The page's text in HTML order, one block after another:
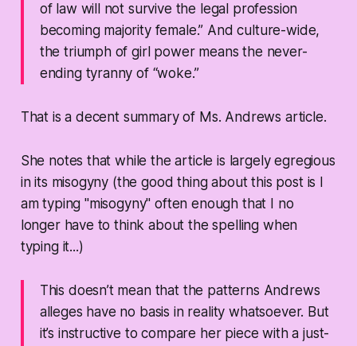
of law will not survive the legal profession
becoming majority female.” And culture-wide,
the triumph of girl power means the never-
ending tyranny of “woke.”
That is a decent summary of Ms. Andrews article.
She notes that while the article is largely egregious
in its misogyny (the good thing about this post is I
am typing "misogyny" often enough that I no
longer have to think about the spelling when
typing it...)
This doesn’t mean that the patterns Andrews
alleges have no basis in reality whatsoever. But
it’s instructive to compare her piece with a just-